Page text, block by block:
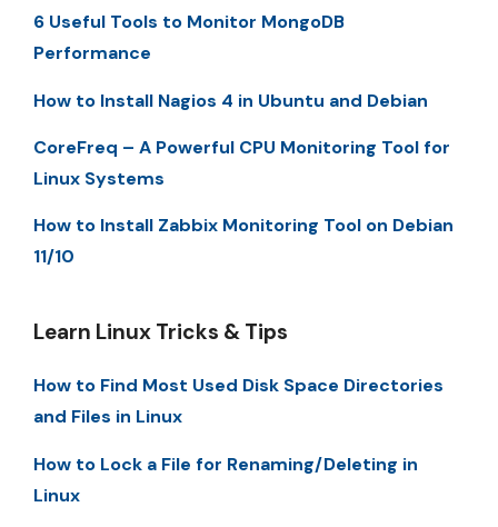
6 Useful Tools to Monitor MongoDB
Performance
How to Install Nagios 4 in Ubuntu and Debian
CoreFreq – A Powerful CPU Monitoring Tool for
Linux Systems
How to Install Zabbix Monitoring Tool on Debian
11/10
Learn Linux Tricks & Tips
How to Find Most Used Disk Space Directories
and Files in Linux
How to Lock a File for Renaming/Deleting in
Linux